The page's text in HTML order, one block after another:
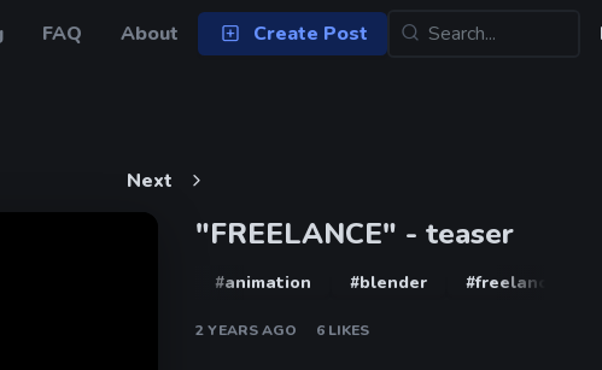
FAQ About Create Post
Next
"FREELANCE" - teaser
#animation #blender #freelance
2 YEARS AGO 6 LIKES